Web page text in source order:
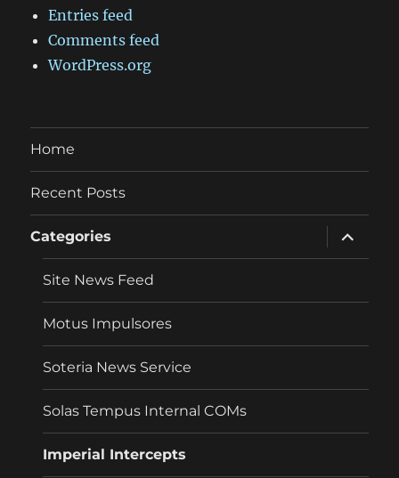
Entries feed
Comments feed
WordPress.org
Home
Recent Posts
Categories
expand
child
menu
Site News Feed
Motus Impulsores
Soteria News Service
Solas Tempus Internal COMs
Imperial Intercepts